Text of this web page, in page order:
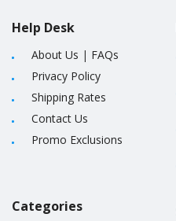
Help Desk
About Us | FAQs
Privacy Policy
Shipping Rates
Contact Us
Promo Exclusions
Categories